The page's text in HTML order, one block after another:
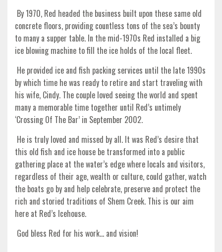
By 1970, Red headed the business built upon these same old
concrete floors, providing countless tons of the sea’s bounty
to many a supper table. In the mid-1970s Red installed a big
ice blowing machine to fill the ice holds of the local fleet.
He provided ice and fish packing services until the late 1990s
by which time he was ready to retire and start traveling with
his wife, Cindy. The couple loved seeing the world and spent
many a memorable time together until Red’s untimely
‘Crossing Of The Bar’ in September 2002.
He is truly loved and missed by all. It was Red’s desire that
this old fish and ice house be transformed into a public
gathering place at the water’s edge where locals and visitors,
regardless of their age, wealth or culture, could gather, watch
the boats go by and help celebrate, preserve and protect the
rich and storied traditions of Shem Creek. This is our aim
here at Red’s Icehouse.
God bless Red for his work… and vision!